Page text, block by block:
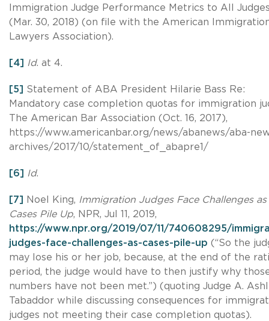
Immigration Judge Performance Metrics to All
(Mar. 30, 2018) (on file with the American
Lawyers Association).
[4] Id. at 4.
[5] Statement of ABA President Hilarie Bass Re:
Mandatory case completion quotas for immigration
The American Bar Association (Oct. 16, 2017),
https://www.americanbar.org/news/abanews/aba-
archives/2017/10/statement_of_abapre1/
[6] Id.
[7] Noel King, Immigration Judges Face Challenges as
Cases Pile Up, NPR, Jul 11, 2019,
https://www.npr.org/2019/07/11/740608295/
judges-face-challenges-as-cases-pile-up (“So the
may lose his or her job, because, at the end of the
period, the judge would have to then justify why
numbers have not been met.”) (quoting Judge A.
Tabaddor while discussing consequences for
judges not meeting their case completion quotas).